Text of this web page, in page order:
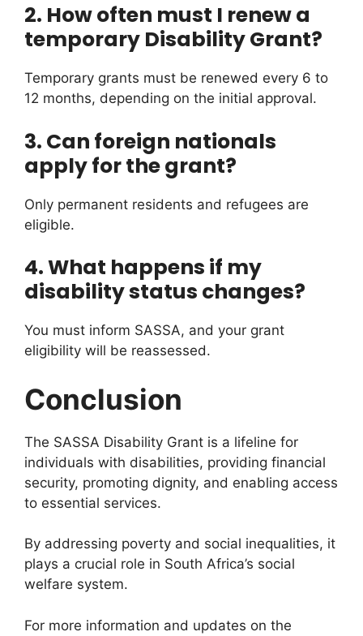
2. How often must I renew a
temporary Disability Grant?
Temporary grants must be renewed every 6 to
12 months, depending on the initial approval.
3. Can foreign nationals
apply for the grant?
Only permanent residents and refugees are
eligible.
4. What happens if my
disability status changes?
You must inform SASSA, and your grant
eligibility will be reassessed.
Conclusion
The SASSA Disability Grant is a lifeline for
individuals with disabilities, providing financial
security, promoting dignity, and enabling access
to essential services.
By addressing poverty and social inequalities, it
plays a crucial role in South Africa’s social
welfare system.
For more information and updates on the